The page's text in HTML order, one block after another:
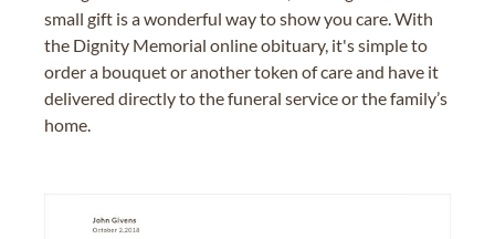
small gift is a wonderful way to show you care. With
the Dignity Memorial online obituary, it's simple to
order a bouquet or another token of care and have it
delivered directly to the funeral service or the family’s
home.